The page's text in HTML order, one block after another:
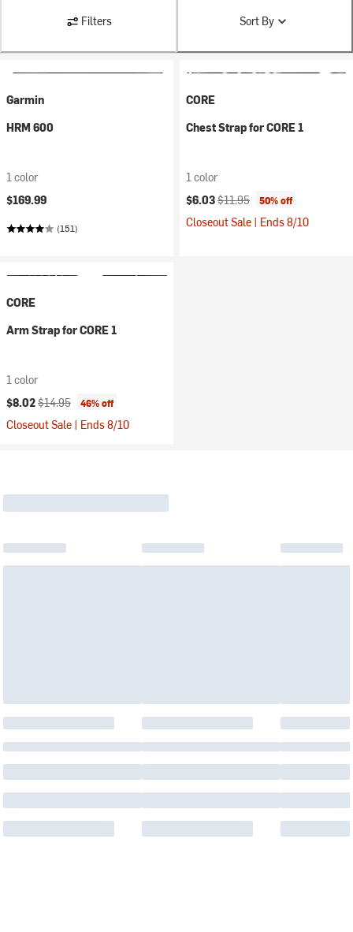
Filters Sort By
Garmin
HRM 600
1 color
$169.99
(151)
CORE
Chest Strap for CORE 1
1 color
Current price:
$6.03Original price:
$11.95 50% off
Closeout Sale | Ends 8/10
CORE
Arm Strap for CORE 1
1 color
Current price:
$8.02Original price:
$14.95 46% off
Closeout Sale | Ends 8/10